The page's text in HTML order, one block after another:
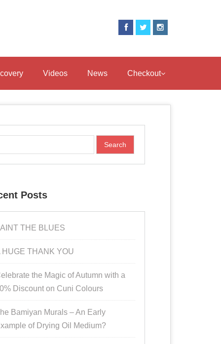
Videos News Checkout
Posts
THE BLUES
HUGE THANK YOU
the Magic of Autumn with a
Discount on Cuni Colours
Bamiyan Murals – An Early
of Drying Oil Medium?